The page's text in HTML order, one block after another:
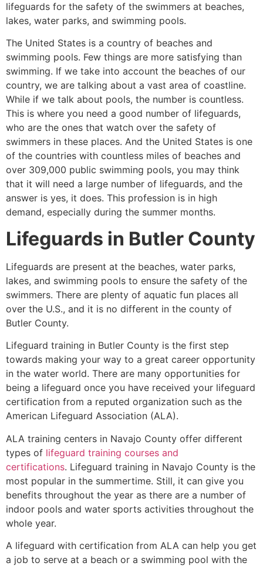
lifeguards for the safety of the swimmers at beaches,
lakes, water parks, and swimming pools.
The United States is a country of beaches and
swimming pools. Few things are more satisfying than
swimming. If we take into account the beaches of our
country, we are talking about a vast area of coastline.
While if we talk about pools, the number is countless.
This is where you need a good number of lifeguards,
who are the ones that watch over the safety of
swimmers in these places. And the United States is one
of the countries with countless miles of beaches and
over 309,000 public swimming pools, you may think
that it will need a large number of lifeguards, and the
answer is yes, it does. This profession is in high
demand, especially during the summer months.
Lifeguards in Butler County
Lifeguards are present at the beaches, water parks,
lakes, and swimming pools to ensure the safety of the
swimmers. There are plenty of aquatic fun places all
over the U.S., and it is no different in the county of
Butler County.
Lifeguard training in Butler County is the first step
towards making your way to a great career opportunity
in the water world. There are many opportunities for
being a lifeguard once you have received your lifeguard
certification from a reputed organization such as the
American Lifeguard Association (ALA).
ALA training centers in Navajo County offer different
types of lifeguard training courses and
certifications. Lifeguard training in Navajo County is the
most popular in the summertime. Still, it can give you
benefits throughout the year as there are a number of
indoor pools and water sports activities throughout the
whole year.
A lifeguard with certification from ALA can help you get
a job to serve at a beach or a swimming pool with the